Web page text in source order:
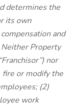
determines the
its own
and
Property
nor
or modify the
(2)
work